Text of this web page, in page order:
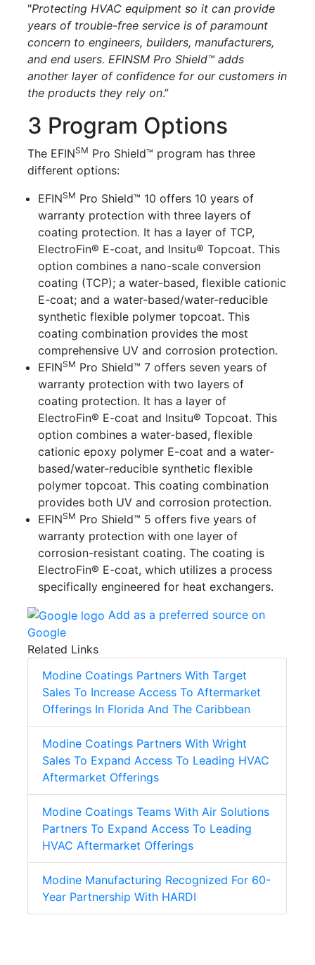
"Protecting HVAC equipment so it can provide
years of trouble-free service is of paramount
concern to engineers, builders, manufacturers,
and end users. EFINSM Pro Shield™ adds
another layer of confidence for our customers in
the products they rely on.”
3 Program Options
The EFINSM Pro Shield™ program has three
different options:
EFINSM Pro Shield™ 10 offers 10 years of
warranty protection with three layers of
coating protection. It has a layer of TCP,
ElectroFin® E-coat, and Insitu® Topcoat. This
option combines a nano-scale conversion
coating (TCP); a water-based, flexible cationic
E-coat; and a water-based/water-reducible
synthetic flexible polymer topcoat. This
coating combination provides the most
comprehensive UV and corrosion protection.
EFINSM Pro Shield™ 7 offers seven years of
warranty protection with two layers of
coating protection. It has a layer of
ElectroFin® E-coat and Insitu® Topcoat. This
option combines a water-based, flexible
cationic epoxy polymer E-coat and a water-
based/water-reducible synthetic flexible
polymer topcoat. This coating combination
provides both UV and corrosion protection.
EFINSM Pro Shield™ 5 offers five years of
warranty protection with one layer of
corrosion-resistant coating. The coating is
ElectroFin® E-coat, which utilizes a process
specifically engineered for heat exchangers.
Add as a preferred source on
Google
Related Links
Modine Coatings Partners With Target
Sales To Increase Access To Aftermarket
Offerings In Florida And The Caribbean
Modine Coatings Partners With Wright
Sales To Expand Access To Leading HVAC
Aftermarket Offerings
Modine Coatings Teams With Air Solutions
Partners To Expand Access To Leading
HVAC Aftermarket Offerings
Modine Manufacturing Recognized For 60-
Year Partnership With HARDI